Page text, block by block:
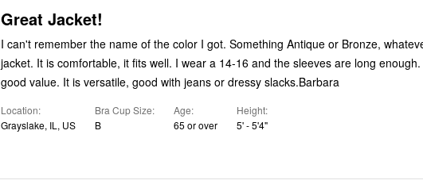
Great Jacket!
I can't remember the name of the color I got. Something Antique or Bronze,
jacket. It is comfortable, it fits well. I wear a 14-16 and the sleeves are long
good value. It is versatile, good with jeans or dressy slacks.Barbara
Location
Grayslake, IL, US
Bra Cup Size
B
Age
65 or over
Height
5' - 5'4"